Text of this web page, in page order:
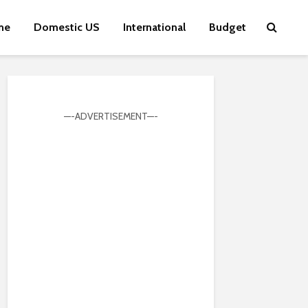
Domestic US International Budget
—-ADVERTISEMENT—-